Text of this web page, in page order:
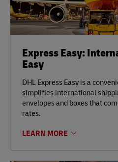
Express Easy:
Easy
DHL Express Easy is a
simplifies international
envelopes and boxes that
rates.
LEARN MORE